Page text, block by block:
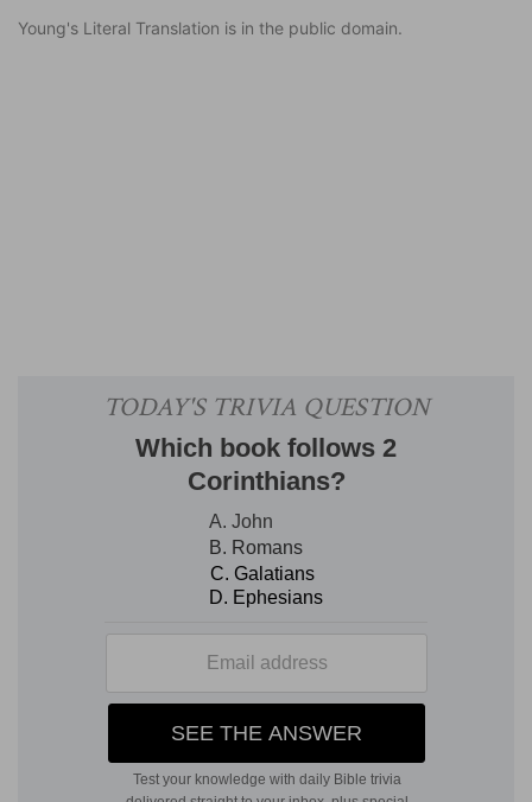
Young's Literal Translation is in the public domain.